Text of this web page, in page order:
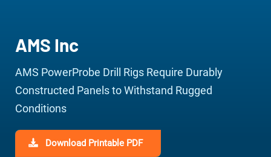
AMS Inc
AMS PowerProbe Drill Rigs Require Durably
Constructed Panels to Withstand Rugged
Conditions
Download Printable PDF